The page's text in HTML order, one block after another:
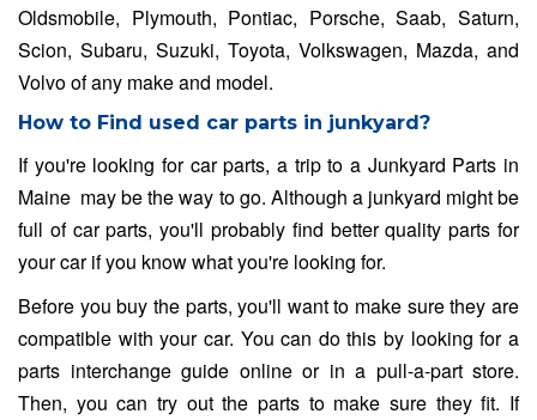
Oldsmobile, Plymouth, Pontiac, Porsche, Saab, Saturn,
Scion, Subaru, Suzuki, Toyota, Volkswagen, Mazda, and
Volvo of any make and model.
How to Find used car parts in junkyard?
If you're looking for car parts, a trip to a Junkyard Parts in
Maine may be the way to go. Although a junkyard might be
full of car parts, you'll probably find better quality parts for
your car if you know what you're looking for.
Before you buy the parts, you'll want to make sure they are
compatible with your car. You can do this by looking for a
parts interchange guide online or in a pull-a-part store.
Then, you can try out the parts to make sure they fit. If